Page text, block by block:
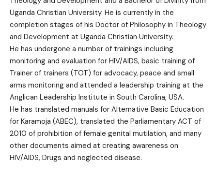
Uganda Christian University. He is currently in the
completion stages of his Doctor of Philosophy in Theology
and Development at Uganda Christian University.
He has undergone a number of trainings including
monitoring and evaluation for HIV/AIDS, basic training of
Trainer of trainers (TOT) for advocacy, peace and small
arms monitoring and attended a leadership training at the
Anglican Leadership Institute in South Carolina, USA.
He has translated manuals for Alternative Basic Education
for Karamoja (ABEC), translated the Parliamentary ACT of
2010 of prohibition of female genital mutilation, and many
other documents aimed at creating awareness on
HIV/AIDS, Drugs and neglected disease.